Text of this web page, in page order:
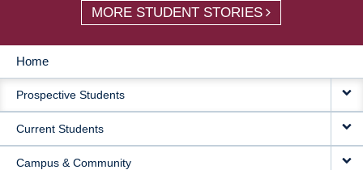
MORE STUDENT STORIES
MAIN
NAVIGATION
Home
Prospective Students
Current Students
Campus & Community